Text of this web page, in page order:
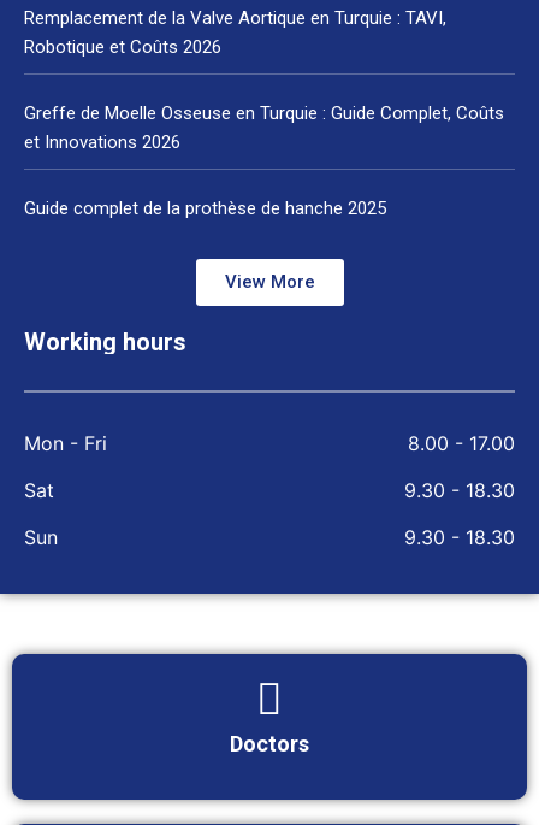
Remplacement de la Valve Aortique en Turquie : TAVI,
Robotique et Coûts 2026
Greffe de Moelle Osseuse en Turquie : Guide Complet, Coûts
et Innovations 2026
Guide complet de la prothèse de hanche 2025
View More
Working hours
Mon - Fri
8.00 - 17.00
Sat
9.30 - 18.30
Sun
9.30 - 18.30
Doctors